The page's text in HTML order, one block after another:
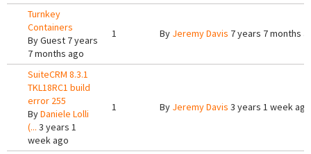
Turnkey
Containers
ByGuest 7 years
7 months ago
1 By Jeremy Davis 7 years 7 months
SuiteCRM 8.3.1
TKL18RC1 build
error 255
ByDaniele Lolli
(... 3 years 1
week ago
1 By Jeremy Davis 3 years 1 week ago